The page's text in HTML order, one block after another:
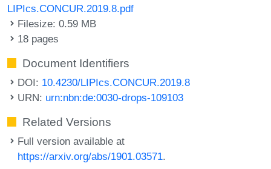
LIPIcs.CONCUR.2019.8.pdf
Filesize: 0.59 MB
18 pages
Document Identifiers
DOI: 10.4230/LIPIcs.CONCUR.2019.8
URN: urn:nbn:de:0030-drops-109103
Related Versions
Full version available at
https://arxiv.org/abs/1901.03571.